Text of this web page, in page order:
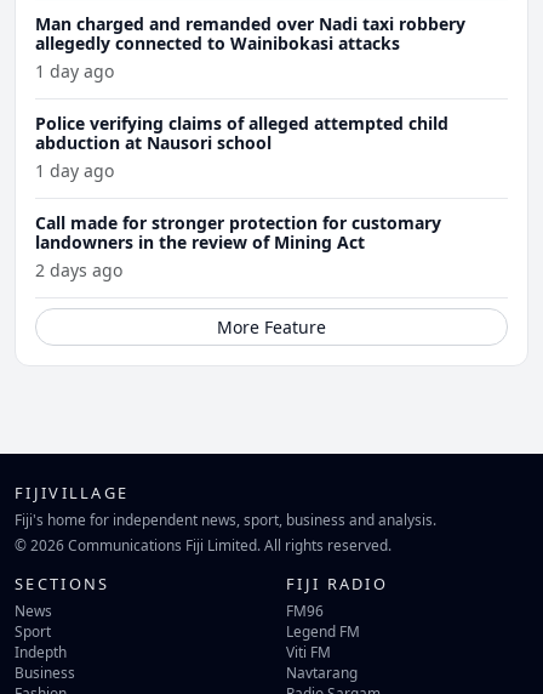
Man charged and remanded over Nadi taxi robbery
allegedly connected to Wainibokasi attacks
1 day ago
Police verifying claims of alleged attempted child
abduction at Nausori school
1 day ago
Call made for stronger protection for customary
landowners in the review of Mining Act
2 days ago
More Feature
FIJIVILLAGE
Fiji's home for independent news, sport, business and analysis.
© 2026 Communications Fiji Limited. All rights reserved.
SECTIONS
News
Sport
Indepth
Business
FIJI RADIO
FM96
Legend FM
Viti FM
Navtarang